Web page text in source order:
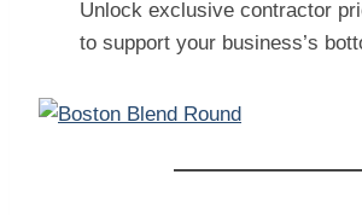
Unlock exclusive contractor
to support your business’s